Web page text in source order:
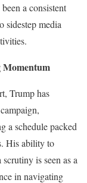
a consistent
sidestep media
Trump has
a schedule packed
His ability to
is seen as a
in navigating